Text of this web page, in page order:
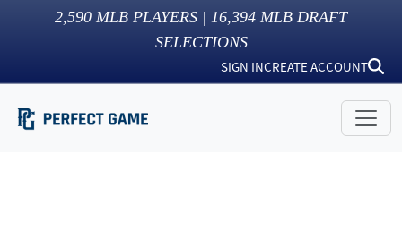
2,590 MLB PLAYERS | 16,394 MLB DRAFT
SELECTIONS
SIGN INCREATE ACCOUNT